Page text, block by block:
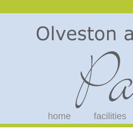
home facilities